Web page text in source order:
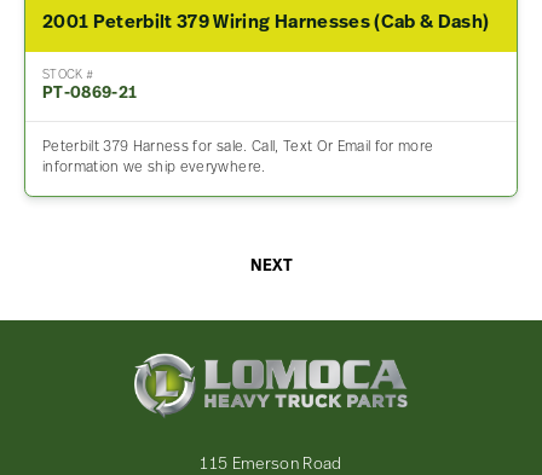
2001 Peterbilt 379 Wiring Harnesses (Cab & Dash)
STOCK #
PT-0869-21
Peterbilt 379 Harness for sale. Call, Text Or Email for more
information we ship everywhere.
NEXT
115 Emerson Road